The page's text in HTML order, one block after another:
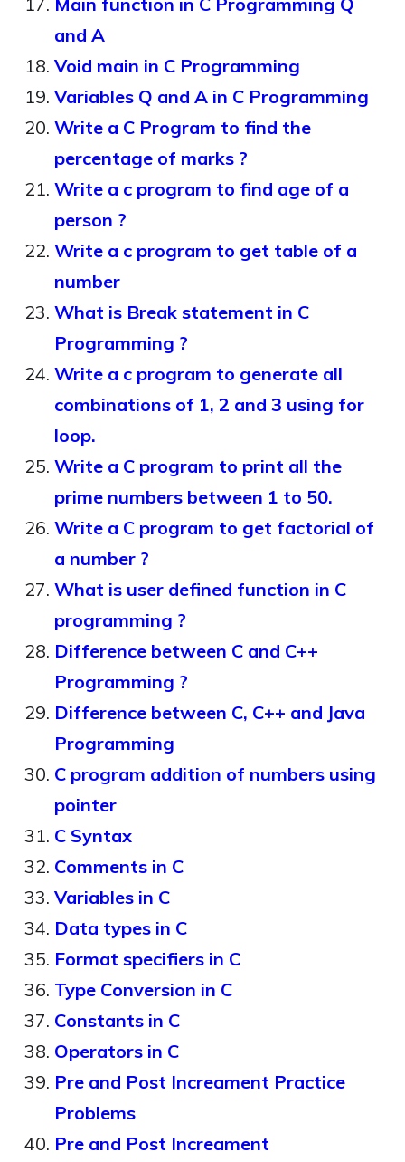
and A
Void main in C Programming
Variables Q and A in C Programming
Write a C Program to find the
percentage of marks ?
Write a c program to find age of a
person ?
Write a c program to get table of a
number
What is Break statement in C
Programming ?
Write a c program to generate all
combinations of 1, 2 and 3 using for
loop.
Write a C program to print all the
prime numbers between 1 to 50.
Write a C program to get factorial of
a number ?
What is user defined function in C
programming ?
Difference between C and C++
Programming ?
Difference between C, C++ and Java
Programming
C program addition of numbers using
pointer
C Syntax
Comments in C
Variables in C
Data types in C
Format specifiers in C
Type Conversion in C
Constants in C
Operators in C
Pre and Post Increament Practice
Problems
Pre and Post Increament